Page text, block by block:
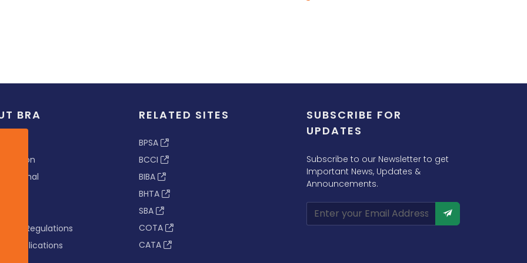
BRA
& Vision
Tribunal
& Regulations
& Publications
RELATED SITES
BPSA
BCCI
BIBA
BHTA
SBA
COTA
CATA
SUBSCRIBE FOR
UPDATES
Subscribe to our Newsletter to get
Important News, Updates &
Announcements.